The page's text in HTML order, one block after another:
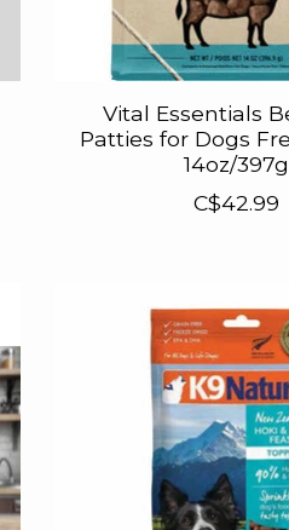
Vital Essentials
Patties for Dogs
14oz/397g
C$42.99